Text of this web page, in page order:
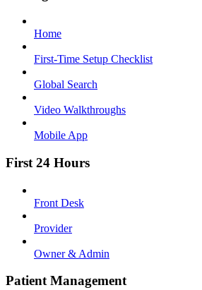
Home
First-Time Setup Checklist
Global Search
Video Walkthroughs
Mobile App
First 24 Hours
Front Desk
Provider
Owner & Admin
Patient Management